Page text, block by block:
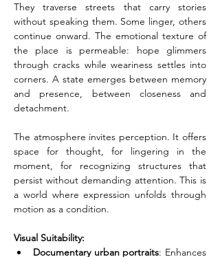
They traverse streets that carry stories
without speaking them. Some linger, others
continue onward. The emotional texture of
the place is permeable: hope glimmers
through cracks while weariness settles into
corners. A state emerges between memory
and presence, between closeness and
detachment.
The atmosphere invites perception. It offers
space for thought, for lingering in the
moment, for recognizing structures that
persist without demanding attention. This is
a world where expression unfolds through
motion as a condition.
Visual Suitability:
Documentary urban portraits: Enhances